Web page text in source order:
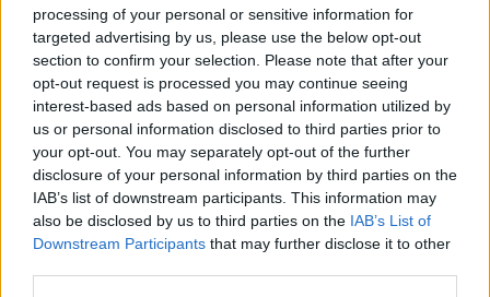
processing of your personal or sensitive information for
targeted advertising by us, please use the below opt-out
section to confirm your selection. Please note that after your
opt-out request is processed you may continue seeing
interest-based ads based on personal information utilized by
us or personal information disclosed to third parties prior to
your opt-out. You may separately opt-out of the further
disclosure of your personal information by third parties on the
IAB’s list of downstream participants. This information may
also be disclosed by us to third parties on the IAB’s List of
Downstream Participants that may further disclose it to other